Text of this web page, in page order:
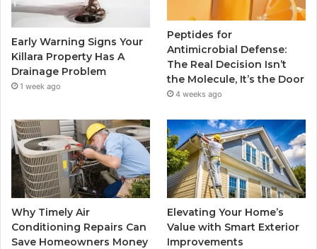
Early Warning Signs Your
Killara Property Has A
Drainage Problem
1 week ago
Peptides for
Antimicrobial Defense:
The Real Decision Isn’t
the Molecule, It’s the Door
4 weeks ago
Why Timely Air
Conditioning Repairs Can
Save Homeowners Money
Elevating Your Home’s
Value with Smart Exterior
Improvements